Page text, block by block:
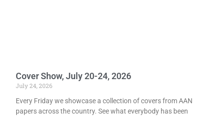
Cover Show, July 20-24, 2026
July 24, 2026
Every Friday we showcase a collection of covers from AAN
papers across the country. See what everybody has been